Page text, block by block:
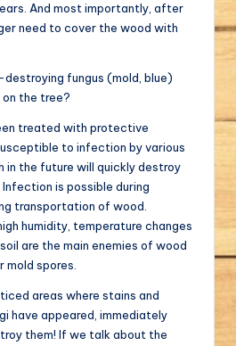
And most importantly, after
need to cover the wood with
fungus (mold, blue)
the tree?
treated with protective
to infection by various
in the future will quickly destroy
is possible during
transportation of wood.
humidity, temperature changes
are the main enemies of wood
mold spores.
areas where stains and
have appeared, immediately
them! If we talk about the